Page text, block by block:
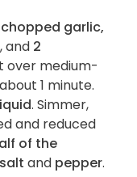
garlic,
, and 2
over medium-
1 minute.
. Simmer,
and reduced
of the
salt and pepper.